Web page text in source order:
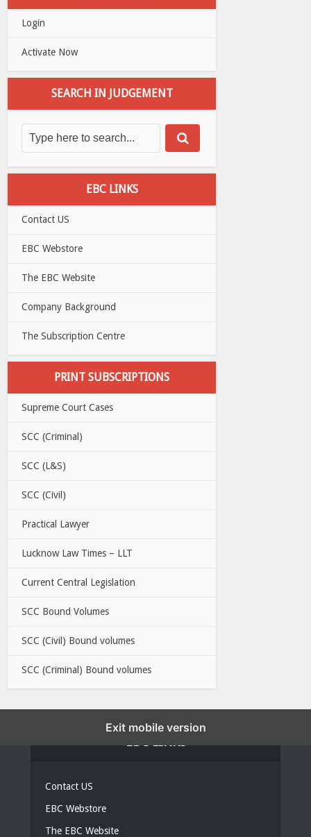
Login
Activate Now
SEARCH IN JUDGEMENT
EBC LINKS
Contact US
EBC Webstore
The EBC Website
Company Background
The Subscription Centre
PRINT SUBSCRIPTIONS
Supreme Court Cases
SCC (Criminal)
SCC (L&S)
SCC (Civil)
Practical Lawyer
Lucknow Law Times – LLT
Current Central Legislation
SCC Bound Volumes
SCC (Civil) Bound volumes
SCC (Criminal) Bound volumes
Contact US
EBC Webstore
The EBC Website
Exit mobile version